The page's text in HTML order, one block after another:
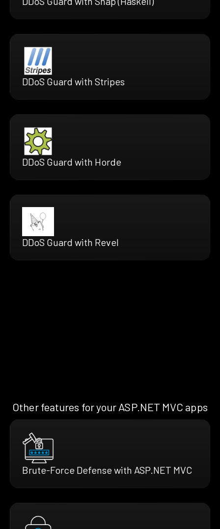
DDoS Guard with Stripes
DDoS Guard with Horde
DDoS Guard with Revel
Other features for your ASP.NET MVC apps
Brute-Force Defense with ASP.NET MVC